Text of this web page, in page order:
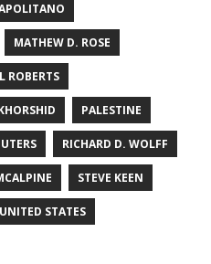
MATHEW D. ROSE
ROBERTS
PALESTINE
RICHARD D. WOLFF
STEVE KEEN
UNITED STATES